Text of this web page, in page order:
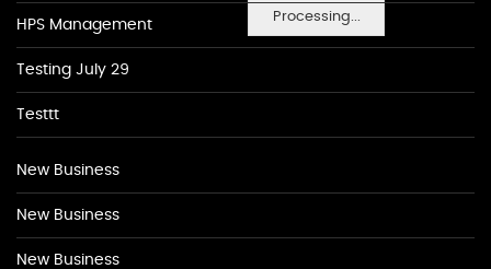
Processing...
HPS Management
Testing July 29
Testtt
New Business
New Business
New Business